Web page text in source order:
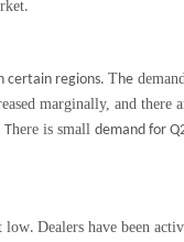
.
certain regions. The
marginally, and there
There is small demand for
low. Dealers have been